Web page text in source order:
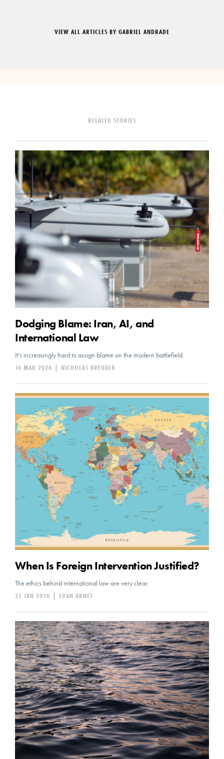
VIEW ALL ARTICLES BY GABRIEL ANDRADE
RELATED STORIES
Dodging Blame: Iran, AI, and
International Law
It's increasingly hard to assign blame on the modern battlefield.
NICHOLAS KREUDER
|
16 MAR 2026
When Is Foreign Intervention Justified?
The ethics behind international law are very clear.
EVAN ARNET
|
21 JAN 2026